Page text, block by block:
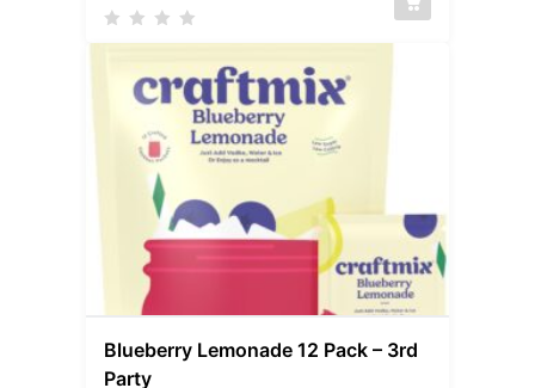
Blueberry Lemonade 12 Pack – 3rd
Party